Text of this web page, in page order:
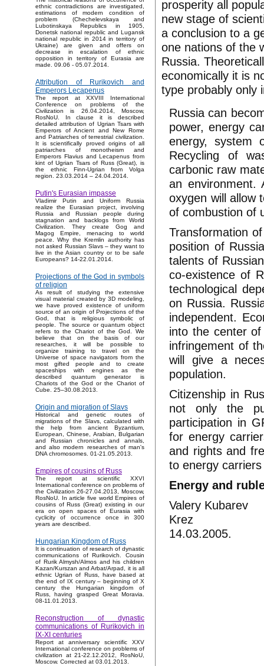
ethnic contradictions are investigated,
estimations of modern condition of
problem (Chechelevskaya and
Lubotinskaya Republics in 1905,
Donetsk national republic and Lugansk
national republic in 2014 in territory of
Ukraine) are given and offers on
decrease in escalation of ethnic
opposition in territory of Eurasia are
made. 09.06 - 05.07.2014.
Attribution of Rurikovich and
Emperors Lecapenus
The report at XXVIII International
Conference on problems of the
Civilization is 26.04.2014, Moscow,
RosNoU. In clause it is described
detailed attribution of Ugrian Tsars with
Emperors of Ancient and New Rome
and Patriarches of terrestrial civilization.
It is scientifically proved origins of all
patriarches of monotheism and
Emperors Flavius and Lecapenus from
kint of Ugrian Tsars of Russ (Great), is
the ethnic Finn-Ugrian from Volga
region. 23.03.2014 – 24.04.2014.
Putin's Eurasian impasse
Vladimir Putin and Uniform Russia
realize the Eurasian project, involving
Russia and Russian people during
stagnation and backlogs from World
Civilization. They create Gog and
Magog Empire, menacing to world
peace. Why the Kremlin authority has
not asked Russian Slavs – they want to
live in the Asian country or to be safe
Europeans? 14-22.01.2014.
Projections of the God in symbols
of religion
As result of studying the extensive
visual material created by 3D modeling,
we have proved existence of uniform
source of an origin of Projections of the
God, that is religious symbolic of
people. The source or quantum object
refers to the Chariot of the God. We
believe that on the basis of our
researches, it will be possible to
organize training to travel on the
Universe of space navigators from the
most gifted people and to create
spaceships with engines as the
described quantum generator is
Chariots of the God or the Chariot of
Cube. 25–30.08.2013.
Origin and migration of Slavs
Historical and genetic routes of
migrations of the Slavs, calculated with
the help from ancient Byzantium,
European, Chinese, Arabian, Bulgarian
and Russian chronicles and annals,
and also modern researches of man's
DNA chromosomes. 01-21.05.2013.
Empires of cousins of Russ
The report at scientific XXVI
International conference on problems of
the Civilization 26-27.04.2013, Moscow,
RosNoU. In article five world Empires of
cousins of Russ (Great) existing in our
era on open spaces of Eurasia with
cyclicity of occurrence once in 300
years are described.
Hungarian Kingdom of Russ
It is continuation of research of dynastic
communications of Rurikovich. Cousin
of Rurik Almysh/Almos and his children
Kazan/Kurszan and Arbat/Arpad, it is all
ethnic Ugrian of Russ, have based at
the end of IX century – beginning of X
century the Hungarian kingdom of
Russ, having grasped Great Moravia.
08-11.01.2013.
Reconstruction of dynastic
communications of Rurikovich in
IX-XI centuries
Report at anniversary scientific XXV
International conference on problems of
civilization at 21-22.12.2012, RosNoU,
Moscow. Corrected at 03.01.2013.
prosperity all
new stage of
a conclusion to a
one nations of the
Russia.
economically it is
type probably only
Russia can
power, energy
energy, system
Recycling of
carbonic raw
an environment.
oxygen will allow
of combustion of
Transformation
position of
talents of
co-existence of
technological
on Russia.
independent.
into the center
infringement of
will give a
population.
Citizenship in
not only the
participation in
for energy
and rights and
to energy
Energy and
Valery Kubarev
Krez
14.03.2005.